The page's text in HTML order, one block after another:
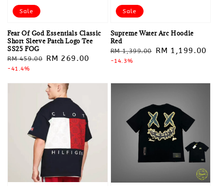
Sale
Fear Of God Essentials Classic
Short Sleeve Patch Logo Tee
SS25 FOG
Regular
price
RM 459.00 Sale
RM 269.00
-41.4%
Sale
Supreme Water Arc Hoodie
Red
Regular
price
RM 1,399.00 Sale
RM 1,199.00
-14.3%